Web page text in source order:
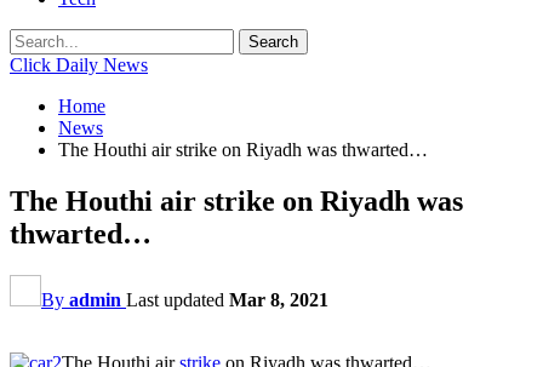
Click Daily News
Home
News
The Houthi air strike on Riyadh was thwarted…
The Houthi air strike on Riyadh was
thwarted…
By admin Last updated Mar 8, 2021
The Houthi airstrike on Riyadh was thwarted…